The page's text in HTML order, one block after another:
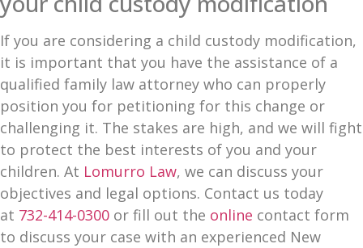
If you are considering a child custody modification,
it is important that you have the assistance of a
qualified family law attorney who can properly
position you for petitioning for this change or
challenging it. The stakes are high, and we will fight
to protect the best interests of you and your
children. At Lomurro Law, we can discuss your
objectives and legal options. Contact us today
at 732-414-0300 or fill out the online contact form
to discuss your case with an experienced New